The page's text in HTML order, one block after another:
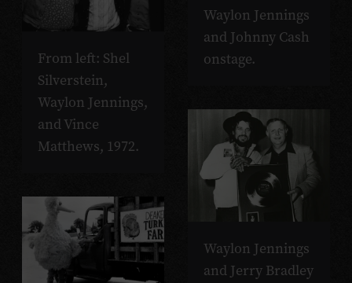
Waylon Jennings
and Johnny Cash
onstage.
From left: Shel
Silverstein,
Waylon Jennings,
and Vince
Matthews, 1972.
Waylon Jennings
and Jerry Bradley